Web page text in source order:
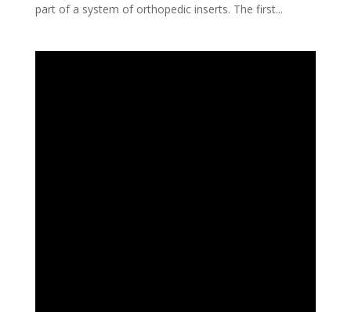
part of a system of orthopedic inserts. The first...